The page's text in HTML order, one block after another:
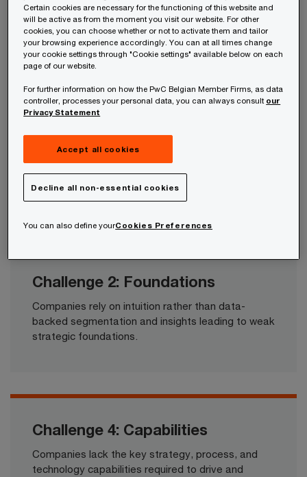
strategy, value proposition, segmentation, and
channels.​
Challenge 3: Operationalisation
strategic transformations and fail to
operationalise their transformations into actions to
meet their market needs.​
Challenge 2: Foundations
Companies rely on intuition rather than data-
backed segmentation and insights leading to weak
strategic foundations.​
Challenge 4: Capabilities
Companies lack the key strategy, process, and
technology capabilities required to drive and
Certain cookies are necessary for the functioning of this website and
will be active as from the moment you visit our website. For other
cookies, you can choose whether or not to activate them and tailor
your browsing experience accordingly. You can at all times change
your cookie settings through "Cookie settings" available below on each
page of our website.
For further information on how the PwC Belgian Member Firms, as data
controller, processes your personal data, you can always consult our
Privacy Statement
Accept all cookies
Decline all non-essential cookies
You can also define yourCookies Preferences